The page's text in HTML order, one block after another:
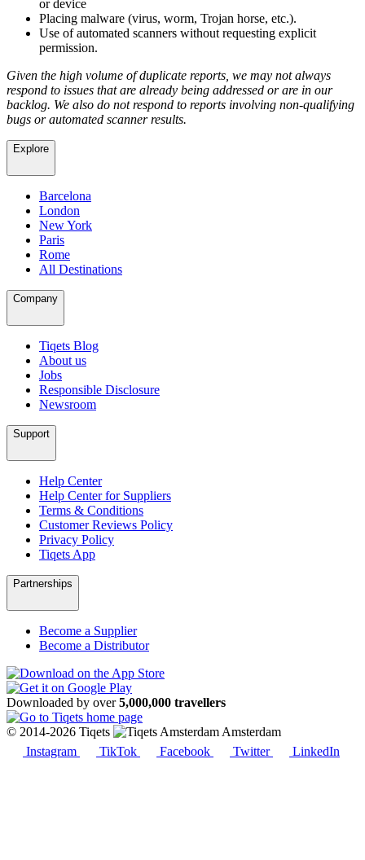
or device
Placing malware (virus, worm, Trojan horse, etc.).
Use of automated scanners without requesting explicit
permission.
Given the high volume of duplicate reports, we may not always
respond to issues that are already being addressed or are in our
backlog. We also do not respond to reports involving non-qualifying
bugs or automated scanner results.
Explore
Barcelona
London
New York
Paris
Rome
All Destinations
Company
Tiqets Blog
About us
Jobs
Responsible Disclosure
Newsroom
Support
Help Center
Help Center for Suppliers
Terms & Conditions
Customer Reviews Policy
Privacy Policy
Tiqets App
Partnerships
Become a Supplier
Become a Distributor
Downloaded by over5,000,000 travellers
© 2014-2026 Tiqets
Amsterdam
Instagram
TikTok Facebook Twitter LinkedIn